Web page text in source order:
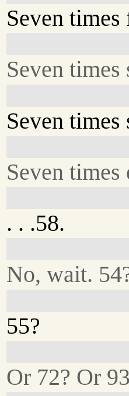
Seven
Seven
Seven times
Seven
. . .58.
No, wait.
55?
Or 72? Or